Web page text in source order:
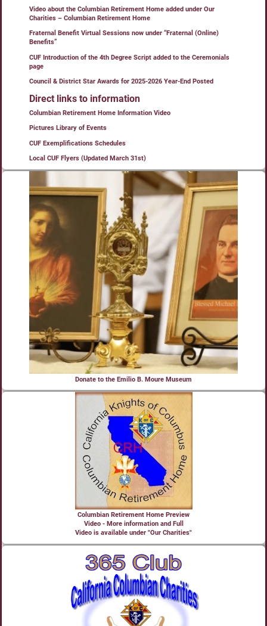
Video about the Columbian Retirement Home added under Our
Charities – Columbian Retirement Home
Fraternal Benefit Virtual Sessions now under “Fraternal (Online)
Benefits”
CUF Introduction of the 4th Degree Script added to the Ceremonials
page
Council & District Star Awards for 2025-2026 Year-End Posted
Direct links to information
Columbian Retirement Home Information Video
Pictures Library of Events
CUF Exemplifications Schedules
Local CUF Flyers (Updated March 31st)
Donate to the Emilio B. Moure Museum
Columbian Retirement Home Preview
Video - More information and Full
Video is available under "Our Charities"